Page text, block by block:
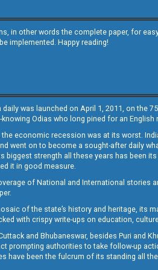
in other words the complete paper, for
implemented. Happy reading!
daily was launched on April 1, 2011, on
Odias who long pined for an
economic recession was at its worst.
went on to become a sought-after daily
biggest strength all these years has been
it in good measure.
of National and International stories
of the state’s history and heritage, its
with crispy write-ups on education,
and Bhubaneswar, besides Puri and
prompting authorities to take follow-up
have been the fulcrum of its standing all